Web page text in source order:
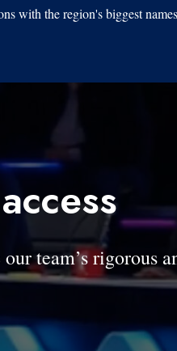
with the region's biggest
team’s rigorous